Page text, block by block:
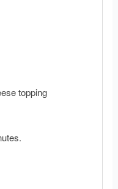
topping